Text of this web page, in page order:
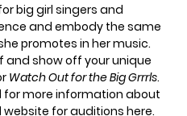
big girl singers and
and embody the same
promotes in her music.
and show off your unique
Watch Out for the Big Grrrls.
more information about
for auditionshere.